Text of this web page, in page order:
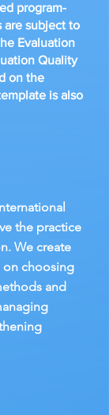
program-
are subject to
Evaluation
Quality
on the
is also
the practice
We create
on choosing
and